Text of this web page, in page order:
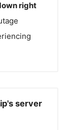
right
server